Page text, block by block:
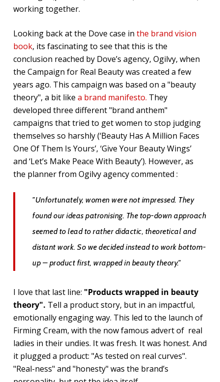
working together.
Looking back at the Dove case in the brand vision
book, its fascinating to see that this is the
conclusion reached by Dove’s agency, Ogilvy, when
the Campaign for Real Beauty was created a few
years ago. This campaign was based on a "beauty
theory", a bit like a brand manifesto. They
developed three different "brand anthem"
campaigns that tried to get women to stop judging
themselves so harshly (‘Beauty Has A Million Faces
One Of Them Is Yours’, ‘Give Your Beauty Wings’
and ‘Let’s Make Peace With Beauty’). However, as
the planner from Ogilvy agency commented :
"Unfortunately, women were not impressed. They
found our ideas patronising. The top-down approach
seemed to lead to rather didactic, theoretical and
distant work. So we decided instead to work bottom-
up – product first, wrapped in beauty theory."
I love that last line: "Products wrapped in beauty
theory". Tell a product story, but in an impactful,
emotionally engaging way. This led to the launch of
Firming Cream, with the now famous advert of real
ladies in their undies. It was fresh. It was honest. And
it plugged a product: "As tested on real curves".
"Real-ness" and "honesty" was the brand’s